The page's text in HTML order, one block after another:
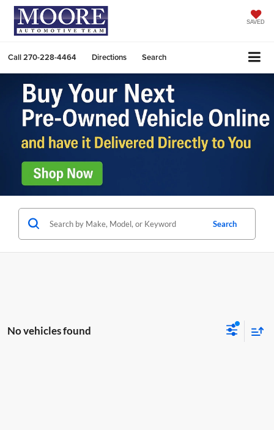
SAVED
Call270-228-4464 Directions Search
Search
No vehicles found